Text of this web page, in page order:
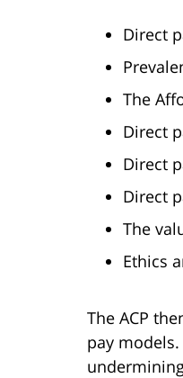
Direct
The
Direct
Direct
Direct
The
Ethics
The ACP
pay